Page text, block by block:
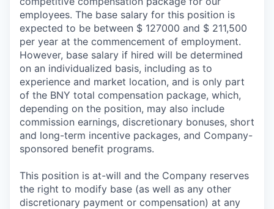
employees. The base salary for this position is
expected to be between $ 127000 and $ 211,500
per year at the commencement of employment.
However, base salary if hired will be determined
on an individualized basis, including as to
experience and market location, and is only part
of the BNY total compensation package, which,
depending on the position, may also include
commission earnings, discretionary bonuses, short
and long-term incentive packages, and Company-
sponsored benefit programs.
This position is at-will and the Company reserves
the right to modify base (as well as any other
discretionary payment or compensation) at any